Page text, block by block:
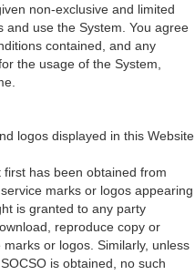
non-exclusive and limited
and use the System. You agree
contained, and any
the usage of the System,
logos displayed in this Website
has been obtained from
marks or logos appearing
is granted to any party
reproduce copy or
or logos. Similarly, unless
is obtained, no such